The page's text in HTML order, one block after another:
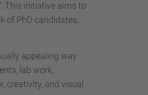
. This initiative aims to
of PhD candidates,
appealing way.
lab work,
creativity, and visual